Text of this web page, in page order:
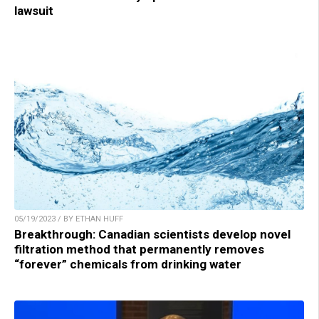
lawsuit
05/19/2023 / BY ETHAN HUFF
Breakthrough: Canadian scientists develop novel
filtration method that permanently removes
“forever” chemicals from drinking water